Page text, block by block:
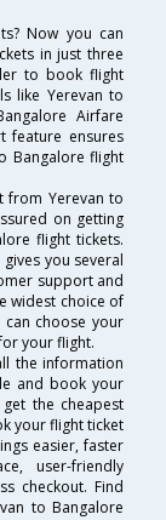
Now you can
in just three
to book flight
like Yerevan to
Airfare
feature ensures
Bangalore flight
from Yerevan to
on getting
flight tickets.
you several
support and
widest choice of
choose your
your flight.
the information
and book your
the cheapest
your flight ticket
easier, faster
user-friendly
checkout. Find
to Bangalore